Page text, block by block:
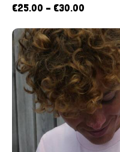
€25.00 – €30.00